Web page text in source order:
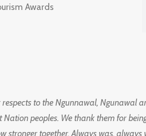
Awards
to the Ngunnawal, Ngunawal
peoples. We thank them for
together. Always was, always